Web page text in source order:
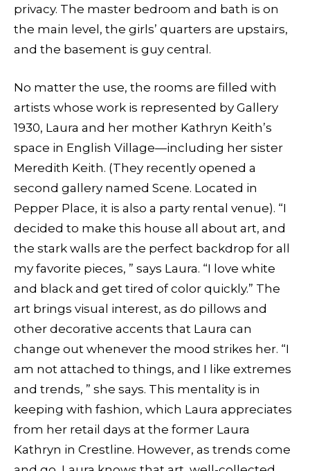
privacy. The master bedroom and bath is on
the main level, the girls’ quarters are upstairs,
and the basement is guy central.
No matter the use, the rooms are filled with
artists whose work is represented by Gallery
1930, Laura and her mother Kathryn Keith’s
space in English Village—including her sister
Meredith Keith. (They recently opened a
second gallery named Scene. Located in
Pepper Place, it is also a party rental venue). “I
decided to make this house all about art, and
the stark walls are the perfect backdrop for all
my favorite pieces, ” says Laura. “I love white
and black and get tired of color quickly.” The
art brings visual interest, as do pillows and
other decorative accents that Laura can
change out whenever the mood strikes her. “I
am not attached to things, and I like extremes
and trends, ” she says. This mentality is in
keeping with fashion, which Laura appreciates
from her retail days at the former Laura
Kathryn in Crestline. However, as trends come